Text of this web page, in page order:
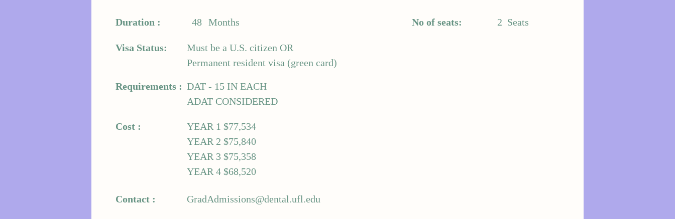
Duration :
Visa Status:
Requirements :
Cost :
48 Months No of seats: 2 Seats
Must be a U.S. citizen OR
Permanent resident visa (green card)
DAT - 15 IN EACH
ADAT CONSIDERED
YEAR 1 $77,534
YEAR 2 $75,840
YEAR 3 $75,358
YEAR 4 $68,520
Contact : GradAdmissions@dental.ufl.edu